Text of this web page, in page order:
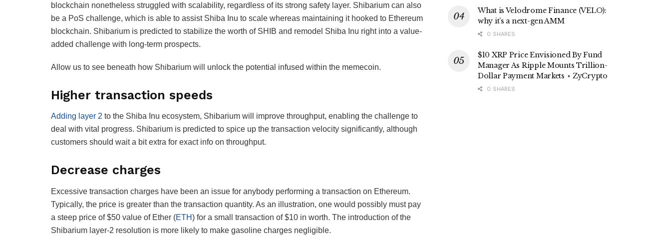
blockchain nonetheless struggled with scalability, regardless of its strong safety layer. Shibarium can also
be a PoS challenge, which is able to assist Shiba Inu to scale whereas maintaining it hooked to Ethereum
blockchain. Shibarium is predicted to stabilize the worth of SHIB and remodel Shiba Inu right into a value-
added challenge with long-term prospects.
Allow us to see beneath how Shibarium will unlock the potential infused within the memecoin.
Higher transaction speeds
Adding layer 2 to the Shiba Inu ecosystem, Shibarium will improve throughput, enabling the challenge to
deal with vital progress. Shibarium is predicted to spice up the transaction velocity significantly, although
customers should wait a bit extra for exact info on throughput.
Decrease charges
Excessive transaction charges have been an issue for anybody performing a transaction on Ethereum.
Typically, the price is greater than the transaction quantity. As an illustration, one would possibly must pay
a steep price of $50 value of Ether (ETH) for a small transaction of $10 in worth. The introduction of the
Shibarium layer-2 resolution is more likely to make gasoline charges negligible.
What is Velodrome Finance (VELO):
why it’s a next-gen AMM
0 SHARES
$10 XRP Price Envisioned By Fund
Manager As Ripple Mounts Trillion-
Dollar Payment Markets ⋆ ZyCrypto
0 SHARES